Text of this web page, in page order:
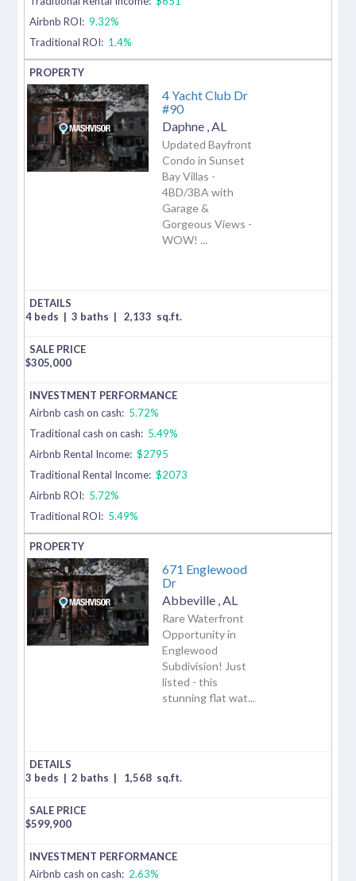
Airbnb ROI: 9.32%
Traditional ROI: 1.4%
4 Yacht Club Dr
#90
Daphne AL
Updated Bayfront
Condo in Sunset
Bay Villas -
4BD/3BA with
Garage &
Gorgeous Views -
WOW! ...
4 beds | 3 baths | 2,133 sq.ft.
$305,000
Airbnb cash on cash: 5.72%
Traditional cash on cash: 5.49%
Airbnb Rental Income: $2795
Traditional Rental Income: $2073
Airbnb ROI: 5.72%
Traditional ROI: 5.49%
671 Englewood
Dr
Abbeville AL
Rare Waterfront
Opportunity in
Englewood
Subdivision! Just
listed - this
stunning flat wat...
3 beds | 2 baths | 1,568 sq.ft.
$599,900
Airbnb cash on cash: 2.63%